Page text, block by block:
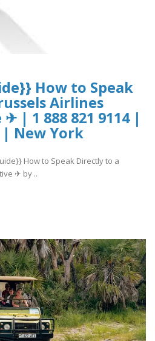
How to Speak
Airlines
| 1 888 821 9114 |
| New York
How to Speak Directly to a
✈ by ..